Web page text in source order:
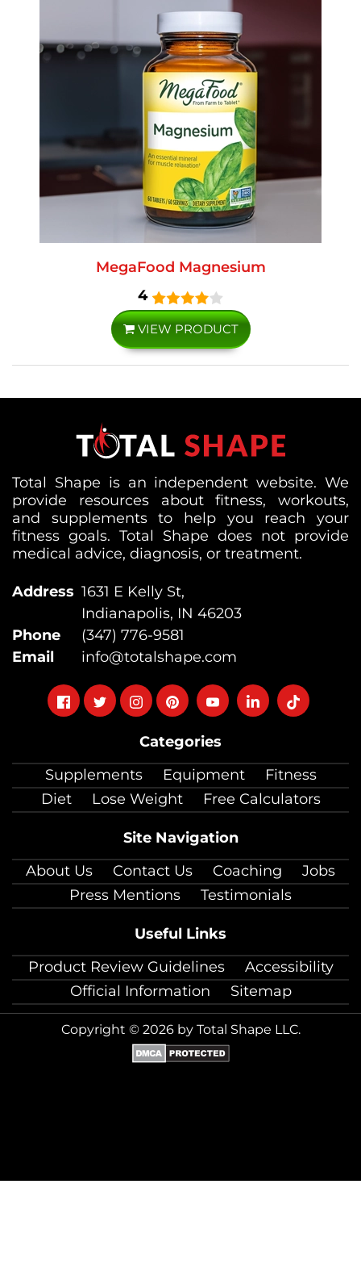
MegaFood Magnesium
4
VIEW PRODUCT
Categories
Supplements
Equipment
Fitness
Diet
Lose Weight Free Calculators
Site Navigation
About Us
Contact Us Coaching
Jobs
Press Mentions
Testimonials
Useful Links
Product Review Guidelines
Accessibility
Official Information
Sitemap
Total Shape is an independent website. We
provide resources about fitness, workouts,
and supplements to help you reach your
fitness goals. Total Shape does not provide
medical advice, diagnosis, or treatment.
Address 1631 E Kelly St,
Indianapolis, IN 46203
Phone
(347) 776-9581
Email
info@totalshape.com
FollowFollowFollowFollowFollowFollowFollow
Copyright © 2026 by Total Shape LLC.